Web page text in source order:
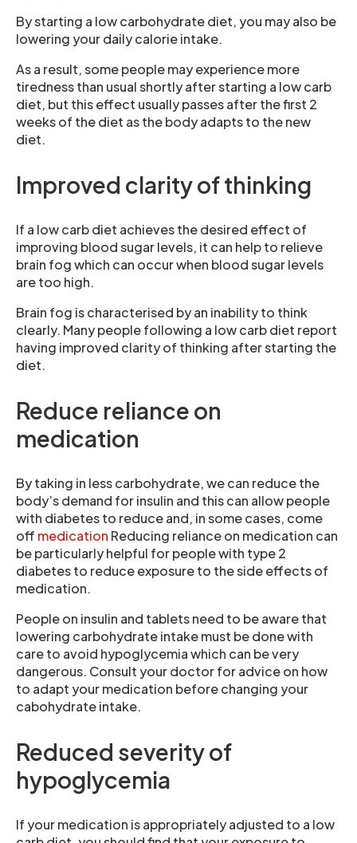
By starting a low carbohydrate diet, you may also be
lowering your daily calorie intake.
As a result, some people may experience more
tiredness than usual shortly after starting a low carb
diet, but this effect usually passes after the first 2
weeks of the diet as the body adapts to the new
diet.
Improved clarity of thinking
If a low carb diet achieves the desired effect of
improving blood sugar levels, it can help to relieve
brain fog which can occur when blood sugar levels
are too high.
Brain fog is characterised by an inability to think
clearly. Many people following a low carb diet report
having improved clarity of thinking after starting the
diet.
Reduce reliance on
medication
By taking in less carbohydrate, we can reduce the
body’s demand for insulin and this can allow people
with diabetes to reduce and, in some cases, come
off medication Reducing reliance on medication can
be particularly helpful for people with type 2
diabetes to reduce exposure to the side effects of
medication.
People on insulin and tablets need to be aware that
lowering carbohydrate intake must be done with
care to avoid hypoglycemia which can be very
dangerous. Consult your doctor for advice on how
to adapt your medication before changing your
cabohydrate intake.
Reduced severity of
hypoglycemia
If your medication is appropriately adjusted to a low